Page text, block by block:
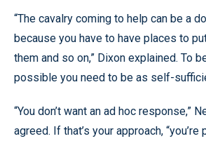
“The cavalry coming to help can be a
because you have to have places to
them and so on,” Dixon explained. To
possible you need to be as self-
“You don’t want an ad hoc response,”
agreed. If that’s your approach, “you’re